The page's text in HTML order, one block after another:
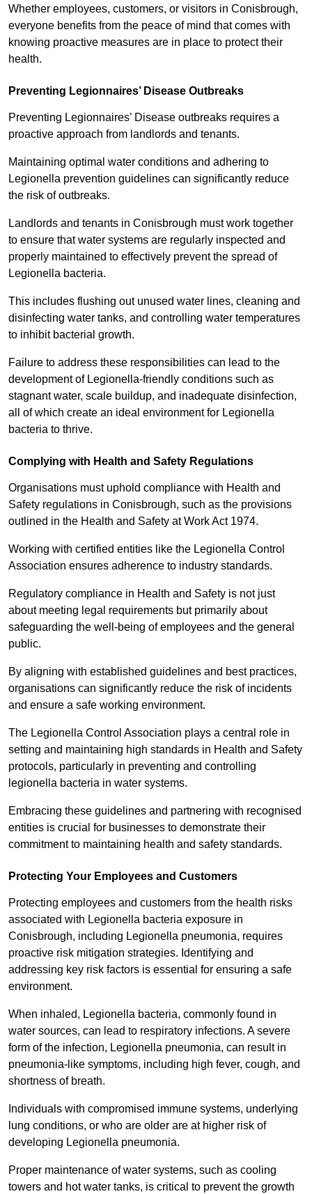
Whether employees, customers, or visitors in Conisbrough,
everyone benefits from the peace of mind that comes with
knowing proactive measures are in place to protect their
health.
Preventing Legionnaires’ Disease Outbreaks
Preventing Legionnaires’ Disease outbreaks requires a
proactive approach from landlords and tenants.
Maintaining optimal water conditions and adhering to
Legionella prevention guidelines can significantly reduce
the risk of outbreaks.
Landlords and tenants in Conisbrough must work together
to ensure that water systems are regularly inspected and
properly maintained to effectively prevent the spread of
Legionella bacteria.
This includes flushing out unused water lines, cleaning and
disinfecting water tanks, and controlling water temperatures
to inhibit bacterial growth.
Failure to address these responsibilities can lead to the
development of Legionella-friendly conditions such as
stagnant water, scale buildup, and inadequate disinfection,
all of which create an ideal environment for Legionella
bacteria to thrive.
Complying with Health and Safety Regulations
Organisations must uphold compliance with Health and
Safety regulations in Conisbrough, such as the provisions
outlined in the Health and Safety at Work Act 1974.
Working with certified entities like the Legionella Control
Association ensures adherence to industry standards.
Regulatory compliance in Health and Safety is not just
about meeting legal requirements but primarily about
safeguarding the well-being of employees and the general
public.
By aligning with established guidelines and best practices,
organisations can significantly reduce the risk of incidents
and ensure a safe working environment.
The Legionella Control Association plays a central role in
setting and maintaining high standards in Health and Safety
protocols, particularly in preventing and controlling
legionella bacteria in water systems.
Embracing these guidelines and partnering with recognised
entities is crucial for businesses to demonstrate their
commitment to maintaining health and safety standards.
Protecting Your Employees and Customers
Protecting employees and customers from the health risks
associated with Legionella bacteria exposure in
Conisbrough, including Legionella pneumonia, requires
proactive risk mitigation strategies. Identifying and
addressing key risk factors is essential for ensuring a safe
environment.
When inhaled, Legionella bacteria, commonly found in
water sources, can lead to respiratory infections. A severe
form of the infection, Legionella pneumonia, can result in
pneumonia-like symptoms, including high fever, cough, and
shortness of breath.
Individuals with compromised immune systems, underlying
lung conditions, or who are older are at higher risk of
developing Legionella pneumonia.
Proper maintenance of water systems, such as cooling
towers and hot water tanks, is critical to prevent the growth